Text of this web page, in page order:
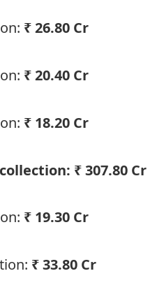
₹ 26.80 Cr
₹ 20.40 Cr
₹ 18.20 Cr
₹ 307.80 Cr
₹ 19.30 Cr
₹ 33.80 Cr